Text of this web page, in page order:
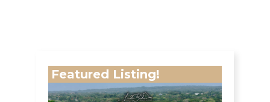
Featured Listing!